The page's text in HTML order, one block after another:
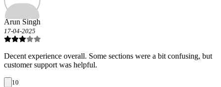
Arun Singh
17-04-2025
Decent experience overall. Some sections were a bit confusing, but
customer support was helpful.
10